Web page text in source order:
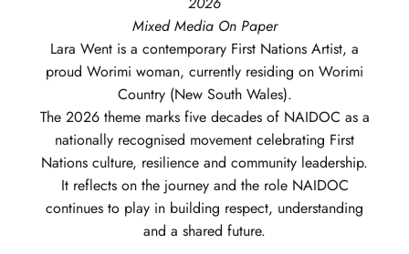
Mixed Media On Paper
Lara Went is a contemporary First Nations Artist, a
proud Worimi woman, currently residing on Worimi
Country (New South Wales).
The 2026 theme marks five decades of NAIDOC as a
nationally recognised movement celebrating First
Nations culture, resilience and community leadership.
It reflects on the journey and the role NAIDOC
continues to play in building respect, understanding
and a shared future.